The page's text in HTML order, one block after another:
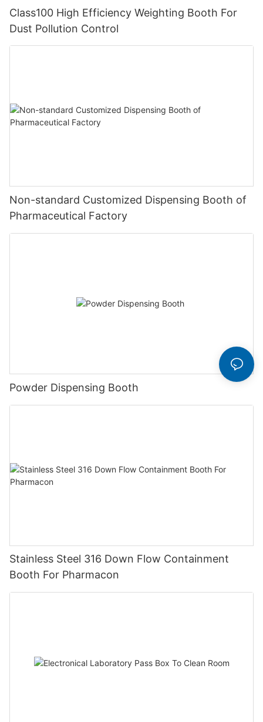
Class100 High Efficiency Weighting Booth For
Dust Pollution Control
Non-standard Customized Dispensing Booth of
Pharmaceutical Factory
Powder Dispensing Booth
Stainless Steel 316 Down Flow Containment
Booth For Pharmacon